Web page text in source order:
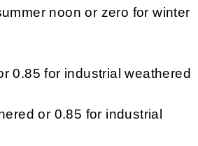
noon or zero for winter
0.85 for industrial weathered
or 0.85 for industrial